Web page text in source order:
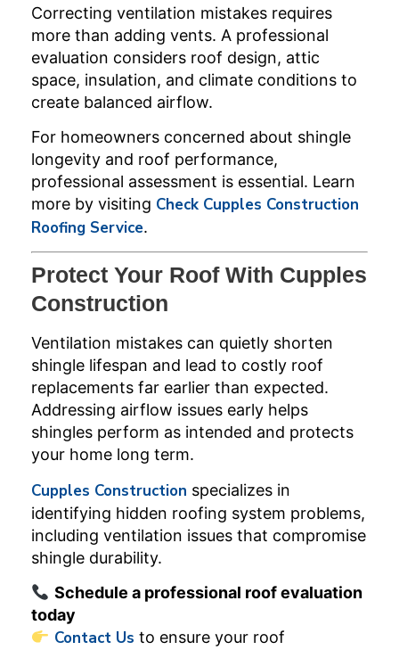
Correcting ventilation mistakes requires
more than adding vents. A professional
evaluation considers roof design, attic
space, insulation, and climate conditions to
create balanced airflow.
For homeowners concerned about shingle
longevity and roof performance,
professional assessment is essential. Learn
more by visiting Check Cupples Construction
Roofing Service.
Protect Your Roof With Cupples
Construction
Ventilation mistakes can quietly shorten
shingle lifespan and lead to costly roof
replacements far earlier than expected.
Addressing airflow issues early helps
shingles perform as intended and protects
your home long term.
Cupples Construction specializes in
identifying hidden roofing system problems,
including ventilation issues that compromise
shingle durability.
Schedule a professional roof evaluation
today
Contact Us to ensure your roof